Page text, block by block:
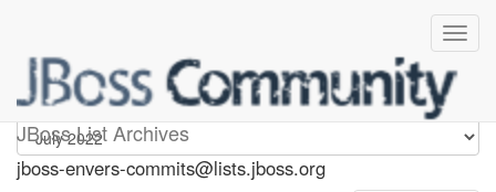
JBoss List Archives
jboss-envers-commits
jboss-envers-commits@lists.jboss.org